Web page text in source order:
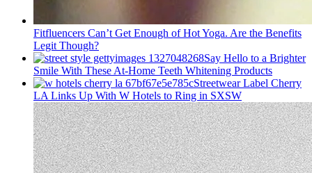
Fitfluencers Can’t Get Enough of Hot Yoga. Are the Benefits
Legit Though?
Say Hello to a Brighter
Smile With These At-Home Teeth Whitening Products
Streetwear Label Cherry
LA Links Up With W Hotels to Ring in SXSW